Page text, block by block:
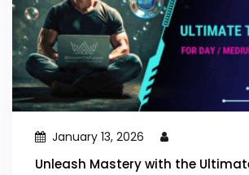
January 13, 2026
Unleash Mastery with the